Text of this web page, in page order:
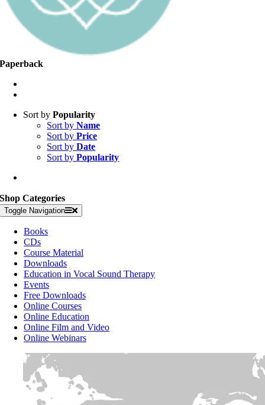
Paperback
Sort byPopularity
Sort byName
Sort byPrice
Sort byDate
Sort byPopularity
Shop Categories
Toggle Navigation
Books
CDs
Course Material
Downloads
Education in Vocal Sound Therapy
Events
Free Downloads
Online Courses
Online Education
Online Film and Video
Online Webinars